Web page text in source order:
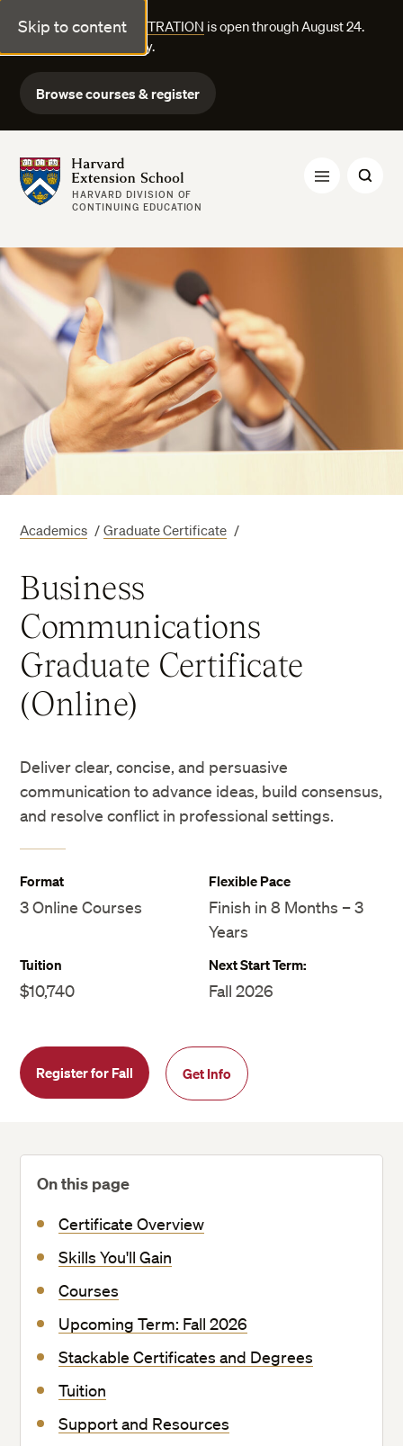
Skip to content
FALL COURSE REGISTRATION is open through August 24.
Explore courses today.
Browse courses & register
Harvard Extension School
HARVARD DIVISION OF
CONTINUING EDUCATION
Academics / Graduate Certificate /
Business
Communications
Graduate Certificate
(Online)
Deliver clear, concise, and persuasive
communication to advance ideas, build consensus,
and resolve conflict in professional settings.
Format
3 Online Courses
Flexible Pace
Finish in 8 Months – 3
Years
Tuition
$10,740
Next Start Term:
Fall 2026
Register for Fall Get Info
On this page
Certificate Overview
Skills You'll Gain
Courses
Upcoming Term: Fall 2026
Stackable Certificates and Degrees
Tuition
Support and Resources